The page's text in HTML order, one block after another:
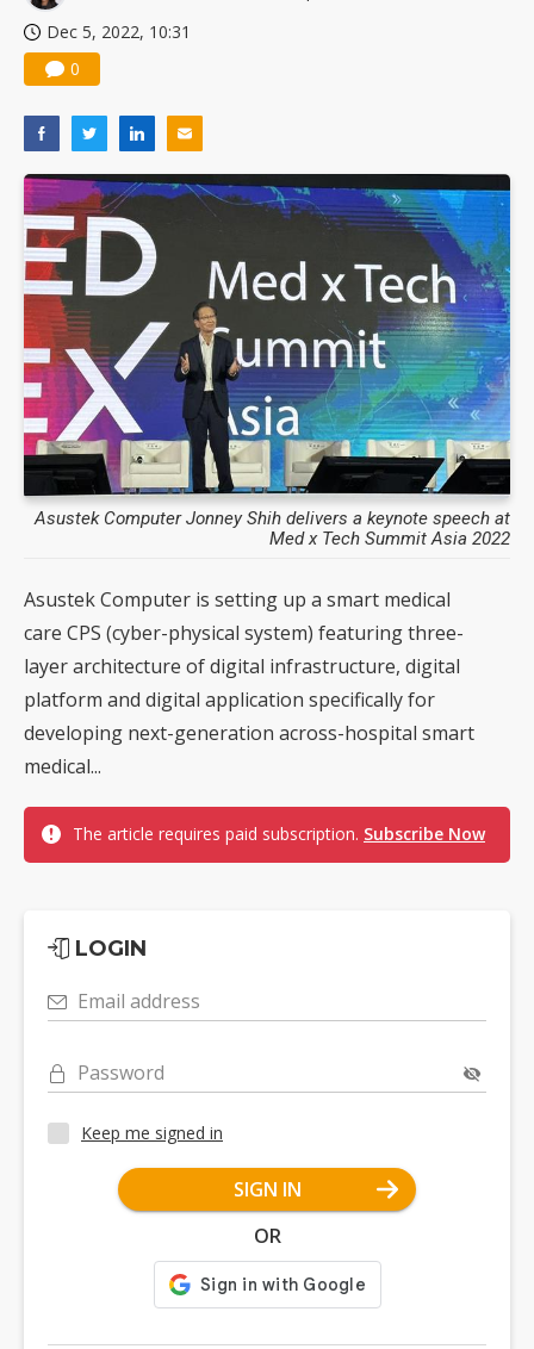
Dec 5, 2022, 10:31
0
Asustek Computer Jonney Shih delivers a keynote speech at
Med x Tech Summit Asia 2022
Asustek Computer is setting up a smart medical
care CPS (cyber-physical system) featuring three-
layer architecture of digital infrastructure, digital
platform and digital application specifically for
developing next-generation across-hospital smart
medical...
The article requires paid subscription. Subscribe Now
LOGIN
Email address
Password
Keep me signed in
SIGN IN
OR